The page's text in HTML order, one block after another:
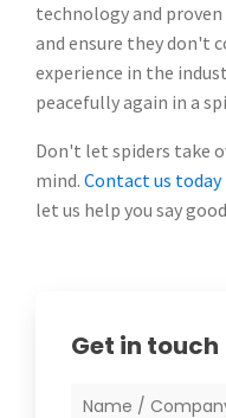
technology and
and ensure they don't
experience in the
peacefully again in a
Don't let spiders take
mind. Contact us today
let us help you say
Get in touch